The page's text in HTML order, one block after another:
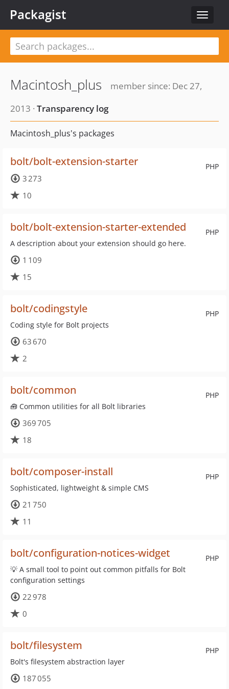
Toggle
Packagist
Macintosh_plus
member since: Dec 27,
2013 · Transparency log
Macintosh_plus's packages
PHP
bolt/bolt-extension-starter
3 273
10
PHP
bolt/bolt-extension-starter-extended
A description about your extension should go here.
1 109
15
PHP
bolt/codingstyle
Coding style for Bolt projects
63 670
2
PHP
bolt/common
🧰 Common utilities for all Bolt libraries
369 705
18
PHP
bolt/composer-install
Sophisticated, lightweight & simple CMS
21 750
11
PHP
bolt/configuration-notices-widget
💡 A small tool to point out common pitfalls for Bolt
configuration settings
22 978
0
PHP
bolt/filesystem
Bolt's filesystem abstraction layer
187 055